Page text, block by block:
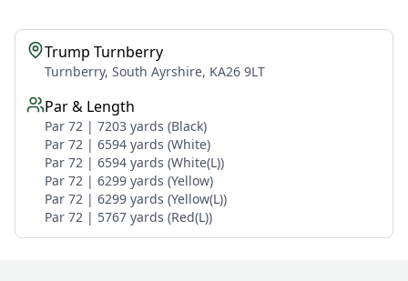
Trump Turnberry
Turnberry, South Ayrshire, KA26 9LT
Par & Length
Par 72 | 7203 yards (Black)
Par 72 | 6594 yards (White)
Par 72 | 6594 yards (White(L))
Par 72 | 6299 yards (Yellow)
Par 72 | 6299 yards (Yellow(L))
Par 72 | 5767 yards (Red(L))